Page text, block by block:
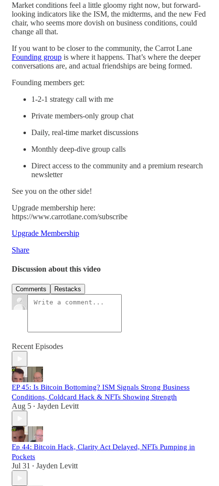
Market conditions feel a little gloomy right now, but forward-
looking indicators like the ISM, the midterms, and the new Fed
chair, who seems more dovish on business conditions, could
change all that.
If you want to be closer to the community, the Carrot Lane
Founding group is where it happens. That’s where the deeper
conversations are, and actual friendships are being formed.
Founding members get:
1-2-1 strategy call with me
Private members-only group chat
Daily, real-time market discussions
Monthly deep-dive group calls
Direct access to the community and a premium research
newsletter
See you on the other side!
Upgrade membership here:
https://www.carrotlane.com/subscribe
Upgrade Membership
Share
Discussion about this video
Comments Restacks
Recent Episodes
EP 45: Is Bitcoin Bottoming? ISM Signals Strong Business
Conditions, Coldcard Hack & NFTs Showing Strength
Aug 5 • Jayden Levitt
Ep 44: Bitcoin Hack, Clarity Act Delayed, NFTs Pumping in
Pockets
Jul 31 • Jayden Levitt